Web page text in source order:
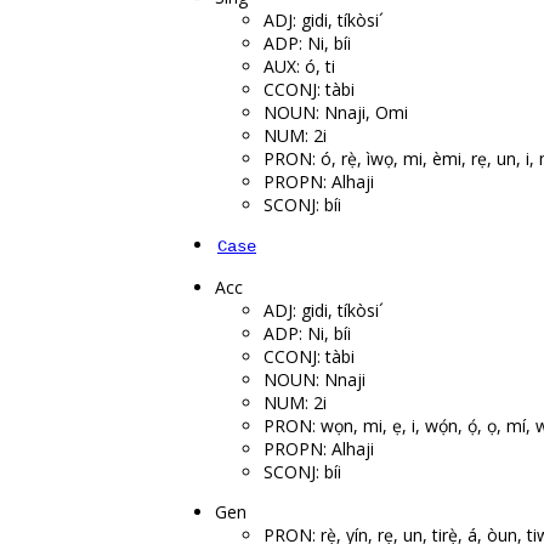
ADJ: gidi, tíkòsi´
ADP: Ni, bíi
AUX: ó, ti
CCONJ: tàbi
NOUN: Nnaji, Omi
NUM: 2i
PRON: ó, rẹ̀, ìwọ, mi, èmi, rẹ, un, i,
PROPN: Alhaji
SCONJ: bíi
Case
Acc
ADJ: gidi, tíkòsi´
ADP: Ni, bíi
CCONJ: tàbi
NOUN: Nnaji
NUM: 2i
PRON: wọn, mi, ẹ, i, wọ́n, ọ́, ọ, mí,
PROPN: Alhaji
SCONJ: bíi
Gen
PRON: rẹ̀, yín, rẹ, un, tirẹ̀, á, òun,